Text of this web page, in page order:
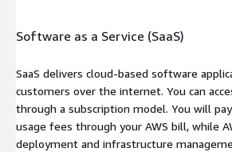
Software as a Service (SaaS)
SaaS delivers cloud-based software
customers over the internet. You can
through a subscription model. You will
usage fees through your AWS bill, while
deployment and infrastructure